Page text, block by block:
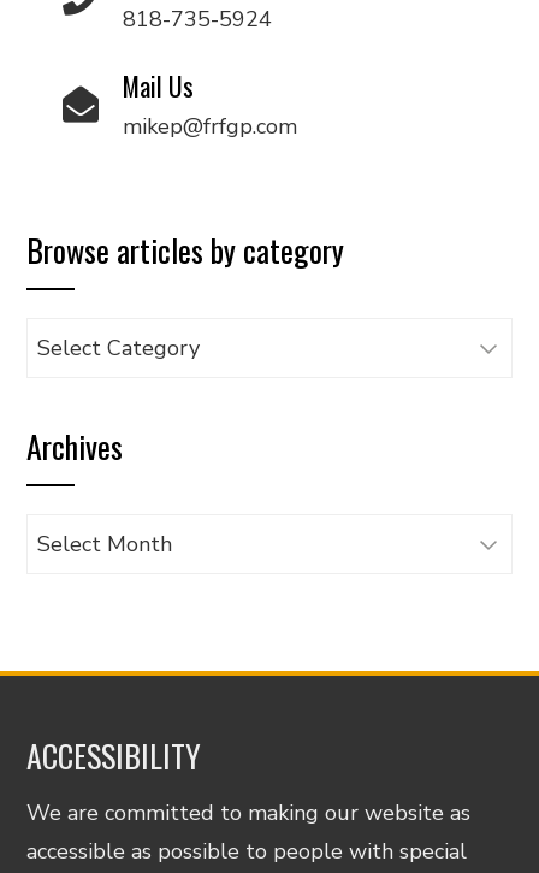
818-735-5924
Mail Us
mikep@frfgp.com
Browse articles by category
Browse
category
Archives
Archives
ACCESSIBILITY
We are committed to making our website as
accessible as possible to people with special